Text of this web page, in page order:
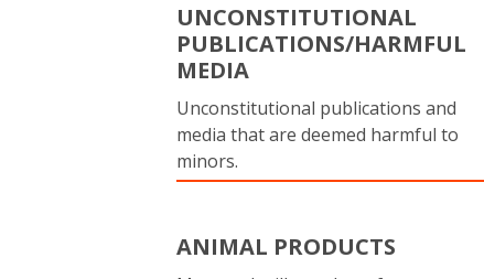
UNCONSTITUTIONAL
PUBLICATIONS/HARMFUL
MEDIA
Unconstitutional publications and
media that are deemed harmful to
minors.
ANIMAL PRODUCTS